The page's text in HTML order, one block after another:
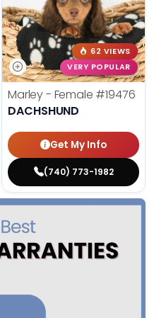
62 VIEWS
VERY POPULAR
Marley - Female #19476
DACHSHUND
Get My Info
(740) 773-1982